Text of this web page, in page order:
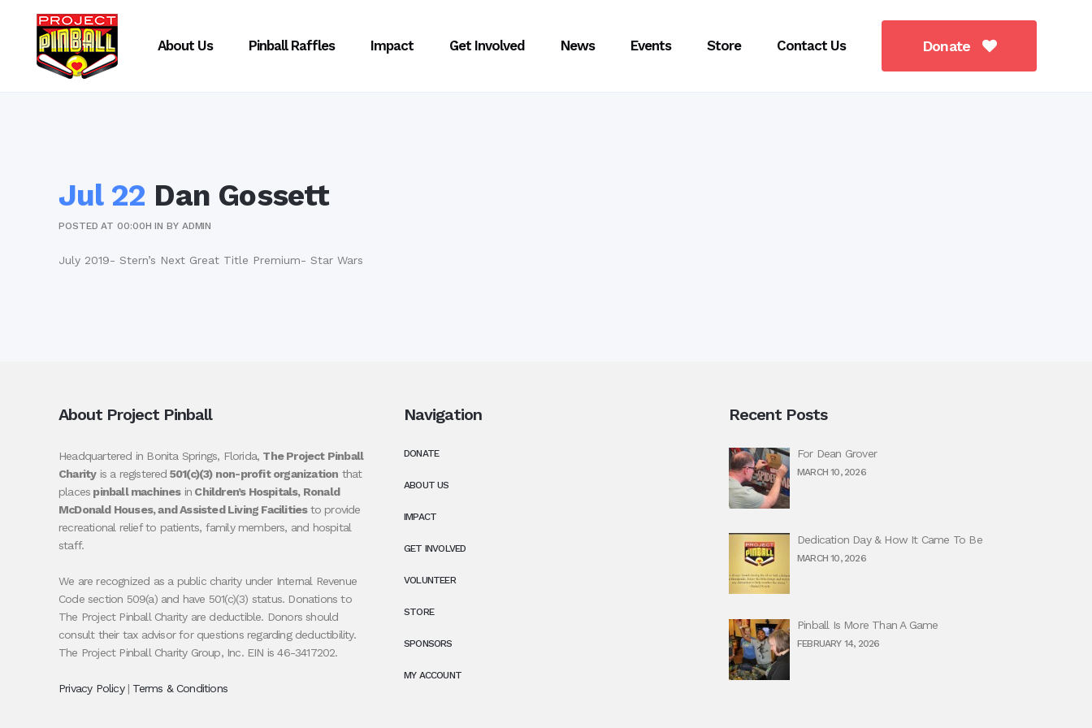
Donate
About Us Pinball Raffles Impact Get Involved News Events Store Contact Us
Jul 22 Dan Gossett
POSTED AT 00:00H INBY ADMIN
July 2019- Stern’s Next Great Title Premium- Star Wars
About Project Pinball
Headquartered in Bonita Springs, Florida, The Project Pinball
Charityis a registered 501(c)(3) non-profit organization that
places pinball machinesin Children’s Hospitals, Ronald
McDonald Houses, and Assisted Living Facilitiesto provide
recreational relief to patients, family members, and hospital
staff.
We are recognized as a public charity under Internal Revenue
Code section 509(a) and have 501(c)(3) status. Donations to
The Project Pinball Charity are deductible. Donors should
consult their tax advisor for questions regarding deductibility.
The Project Pinball Charity Group, Inc. EIN is 46-3417202.
Privacy Policy| Terms & Conditions
Navigation
DONATE
ABOUT US
IMPACT
GET INVOLVED
VOLUNTEER
STORE
SPONSORS
MY ACCOUNT
Recent Posts
For Dean Grover
MARCH 10, 2026
Dedication Day & How It Came To Be
MARCH 10, 2026
Pinball Is More Than A Game
FEBRUARY 14, 2026